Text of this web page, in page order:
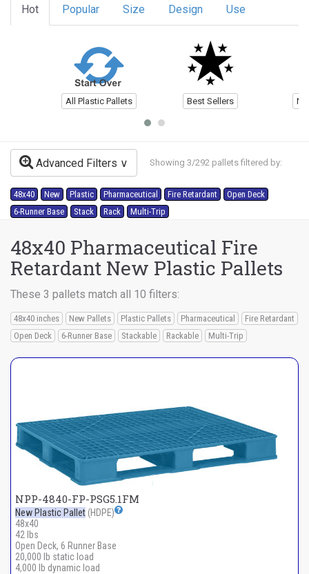
Hot Popular Size Design Use
All Plastic Pallets Best Sellers
Advanced Filters Showing 3/292 pallets filtered by:
48x40 New Plastic Pharmaceutical Fire Retardant
Open Deck
6-Runner Base
Stack Rack Multi-Trip
48x40 Pharmaceutical Fire
Retardant New Plastic Pallets
These 3 pallets match all 10 filters:
48x40 inches New Pallets Plastic Pallets Pharmaceutical
Fire Retardant
Open Deck
6-Runner Base Stackable Rackable Multi-Trip
NPP-4840-FP-PSG5.1FM
New Plastic Pallet (HDPE)
48x40
42 lbs
Open Deck, 6 Runner Base
20,000 lb static load
4,000 lb dynamic load